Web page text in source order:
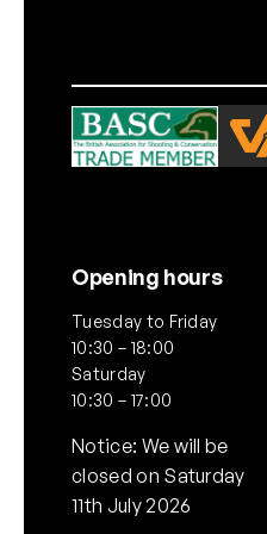
Opening hours
Tuesday to Friday
10:30 – 18:00
Saturday
10:30 – 17:00
Notice: We will be
closed on Saturday
11th July 2026